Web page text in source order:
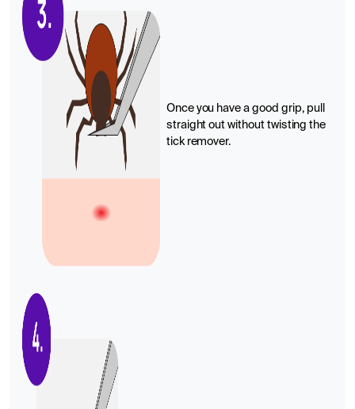
Once you have a good grip, pull
straight out without twisting the
tick remover.